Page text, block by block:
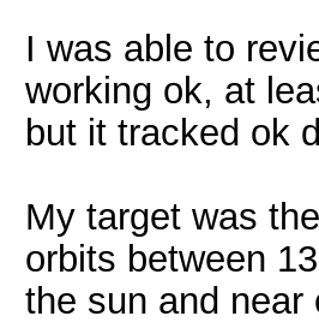
I was able to
working ok, at
but it tracked ok
My target was
orbits between
the sun and near